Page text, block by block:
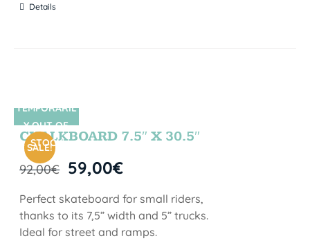
Details
SIN STOCK
SALE!
TEMPORARIL
Y OUT OF
STOCK
CHALKBOARD 7.5″ X 30.5″
92,00€ 59,00€
Perfect skateboard for small riders,
thanks to its 7,5” width and 5” trucks.
Ideal for street and ramps.